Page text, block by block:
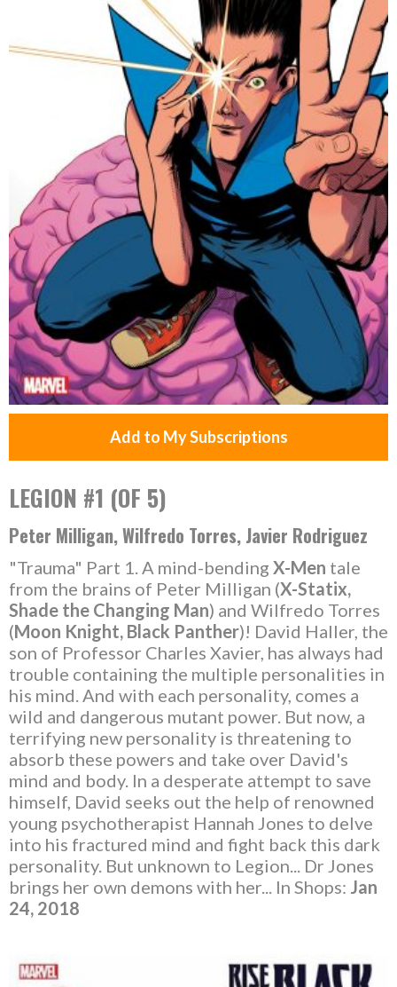
Add to My Subscriptions
LEGION #1 (OF 5)
Peter Milligan, Wilfredo Torres, Javier Rodriguez
"Trauma" Part 1. A mind-bending X-Men tale
from the brains of Peter Milligan (X-Statix,
Shade the Changing Man) and Wilfredo Torres
(Moon Knight, Black Panther)! David Haller, the
son of Professor Charles Xavier, has always had
trouble containing the multiple personalities in
his mind. And with each personality, comes a
wild and dangerous mutant power. But now, a
terrifying new personality is threatening to
absorb these powers and take over David's
mind and body. In a desperate attempt to save
himself, David seeks out the help of renowned
young psychotherapist Hannah Jones to delve
into his fractured mind and fight back this dark
personality. But unknown to Legion... Dr Jones
brings her own demons with her... In Shops: Jan
24, 2018